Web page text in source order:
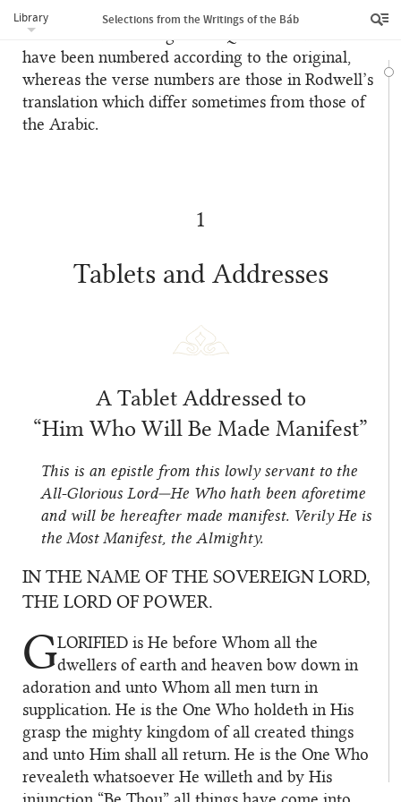
Library Selections from the Writings of the Báb
References to the Qur’án
In footnotes referring to the Qur’án the súrihs
have been numbered according to the original,
whereas the verse numbers are those in Rodwell’s
translation which differ sometimes from those of
the Arabic.
1
Tablets and Addresses
A Tablet Addressed to
“Him Who Will Be Made Manifest”
This is an epistle from this lowly servant to the
All-Glorious Lord—He Who hath been aforetime
and will be hereafter made manifest. Verily He is
the Most Manifest, the Almighty.
IN THE NAME OF THE SOVEREIGN LORD,
THE LORD OF POWER.
GLORIFIED is He before Whom all the
dwellers of earth and heaven bow down in
adoration and unto Whom all men turn in
supplication. He is the One Who holdeth in His
grasp the mighty kingdom of all created things
and unto Him shall all return. He is the One Who
revealeth whatsoever He willeth and by His